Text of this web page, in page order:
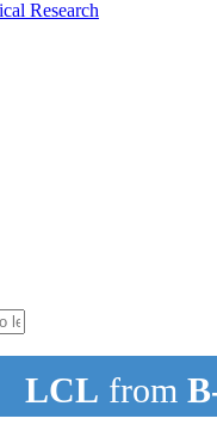
LCL from